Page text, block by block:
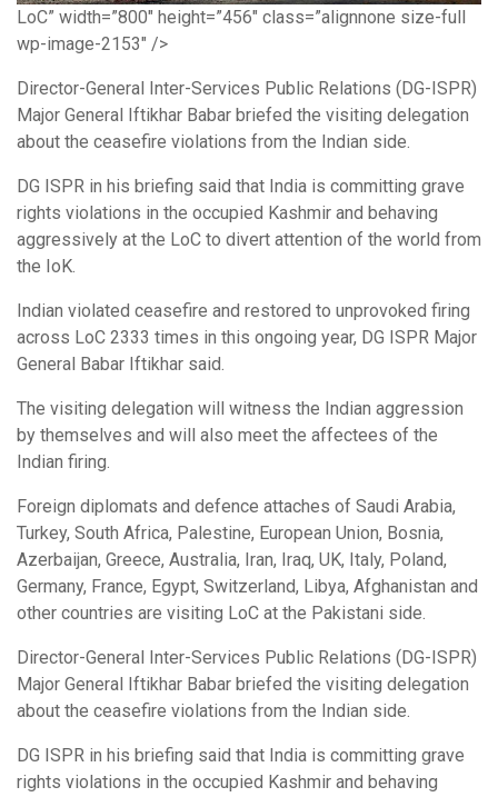
LoC” width=”800″ height=”456″ class=”alignnone size-full
wp-image-2153″ />
Director-General Inter-Services Public Relations (DG-ISPR)
Major General Iftikhar Babar briefed the visiting delegation
about the ceasefire violations from the Indian side.
DG ISPR in his briefing said that India is committing grave
rights violations in the occupied Kashmir and behaving
aggressively at the LoC to divert attention of the world from
the IoK.
Indian violated ceasefire and restored to unprovoked firing
across LoC 2333 times in this ongoing year, DG ISPR Major
General Babar Iftikhar said.
The visiting delegation will witness the Indian aggression
by themselves and will also meet the affectees of the
Indian firing.
Foreign diplomats and defence attaches of Saudi Arabia,
Turkey, South Africa, Palestine, European Union, Bosnia,
Azerbaijan, Greece, Australia, Iran, Iraq, UK, Italy, Poland,
Germany, France, Egypt, Switzerland, Libya, Afghanistan and
other countries are visiting LoC at the Pakistani side.
Director-General Inter-Services Public Relations (DG-ISPR)
Major General Iftikhar Babar briefed the visiting delegation
about the ceasefire violations from the Indian side.
DG ISPR in his briefing said that India is committing grave
rights violations in the occupied Kashmir and behaving